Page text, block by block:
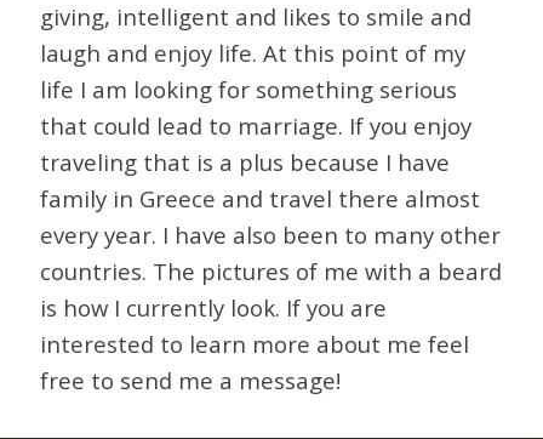
giving, intelligent and likes to smile and
laugh and enjoy life. At this point of my
life I am looking for something serious
that could lead to marriage. If you enjoy
traveling that is a plus because I have
family in Greece and travel there almost
every year. I have also been to many other
countries. The pictures of me with a beard
is how I currently look. If you are
interested to learn more about me feel
free to send me a message!